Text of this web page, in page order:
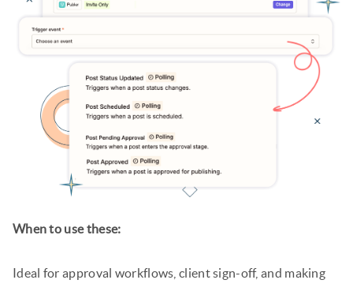
When to use these:
Ideal for approval workflows, client sign-off, and making